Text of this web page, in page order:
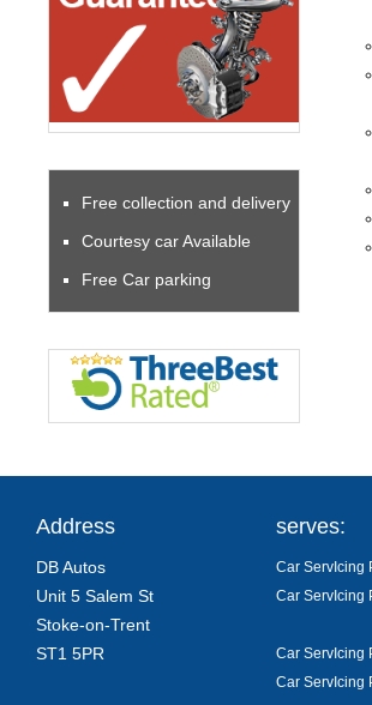
Free collection and delivery
Courtesy car Available
Free Car parking
Address
DB Autos
Unit 5 Salem St
Stoke-on-Trent
ST1 5PR
serves:
Car ServIcing
Car ServIcing
Car ServIcing
Car ServIcing